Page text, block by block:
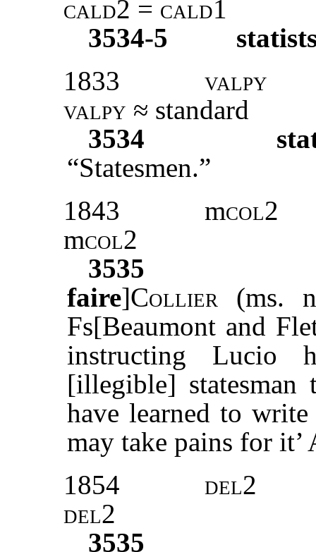
cald2 = cald1
3534-5
1833
valpy
valpy ≈ standard
3534
“Statesmen.”
1843
mcol2
mcol2
3535
faire]Collier (ms.
Fs[Beaumont and
instructing Lucio
[illegible]
have learned to
may take pains for it’
1854
del2
del2
3535